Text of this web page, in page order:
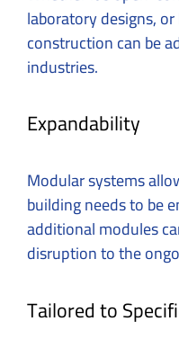
laboratory designs,
construction can be
industries.
Expandability
Modular systems
building needs to be
additional modules
disruption to the
Tailored to